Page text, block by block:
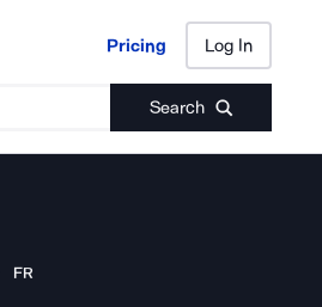
Pricing Log In
Search
Pricing Log In
FR